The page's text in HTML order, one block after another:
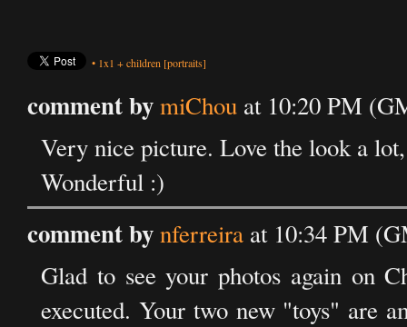
• 1x1 +children [portraits]
comment bymiChou at 10:20 PM
Very nice picture. Love the look a
Wonderful :)
comment bynferreira at 10:34 PM
Glad to see your photos again on
executed. Your two new "toys" are